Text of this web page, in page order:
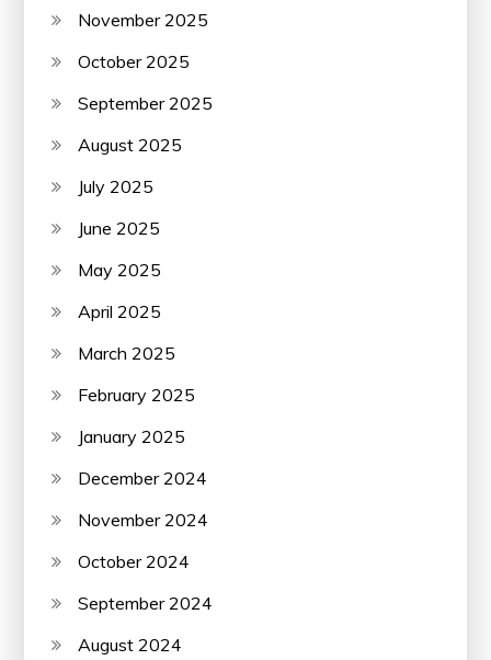
November 2025
October 2025
September 2025
August 2025
July 2025
June 2025
May 2025
April 2025
March 2025
February 2025
January 2025
December 2024
November 2024
October 2024
September 2024
August 2024